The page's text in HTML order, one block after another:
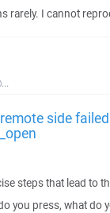
rarely. I cannot
side
steps that lead to
you press, what do